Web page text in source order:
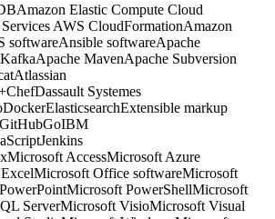
Amazon Elastic Compute Cloud
AWS CloudFormationAmazon
softwareAnsible softwareApache
Apache MavenApache Subversion
Atlassian
ChefDassault Systemes
DockerElasticsearchExtensible markup
GitHubGoIBM
Jenkins
Microsoft AccessMicrosoft Azure
Microsoft Office softwareMicrosoft
Microsoft PowerShellMicrosoft
ServerMicrosoft VisioMicrosoft Visual